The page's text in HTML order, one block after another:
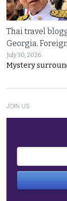
Thai travel
Georgia.
July 30, 2026
Mystery
JOIN US